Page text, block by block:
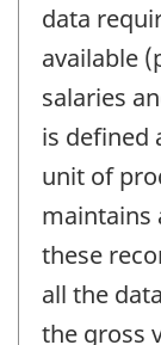
data
available
salaries
is defined
unit of
maintains
these
all the
the gross